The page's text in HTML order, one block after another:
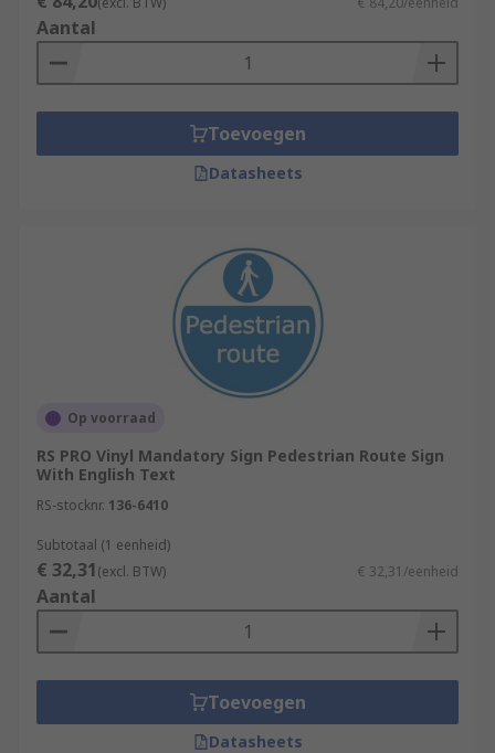
typically be used by a single person, or ones that
may become tiresome to repeat. This can include
instructions to turn off particular machinery
a room. These signs are typically plain white with
black text, but this can change depending on the
preference of the business that is using them.
Aantal
Toevoegen
Datasheets
Op voorraad
RS PRO Vinyl Mandatory Sign Pedestrian Route Sign
With English Text
RS-stocknr. 136-6410
Subtotaal (1 eenheid)
€ 32,31(excl. BTW) € 32,31/eenheid
Aantal
Toevoegen
Datasheets